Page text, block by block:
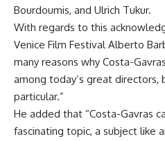
Bourdoumis, and Ulrich Tukur.
With regards to this
Venice Film Festival Alberto
many reasons why Costa-
among today’s great directors,
particular.”
He added that “Costa-Gavras
fascinating topic, a subject like